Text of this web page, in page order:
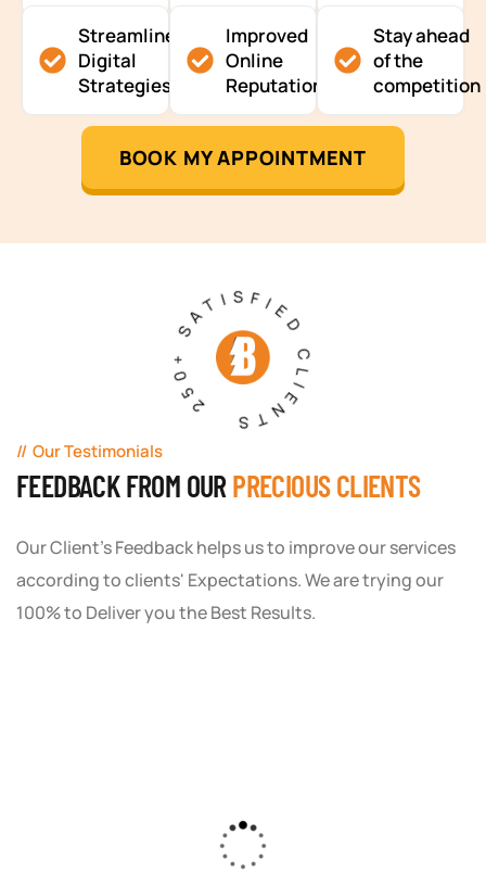
Streamlined
Digital
Strategies
Improved
Online
Reputation
Stay ahead
of the
competition
BOOK MY APPOINTMENT
250+ SATISFIED CLIENTS
Our Testimonials
FEEDBACK FROM OUR PRECIOUS CLIENTS
Our Client's Feedback helps us to improve our services
according to clients' Expectations. We are trying our
100% to Deliver you the Best Results.
Solution created a custom strategy that fit
our budget and goals. The results speak for